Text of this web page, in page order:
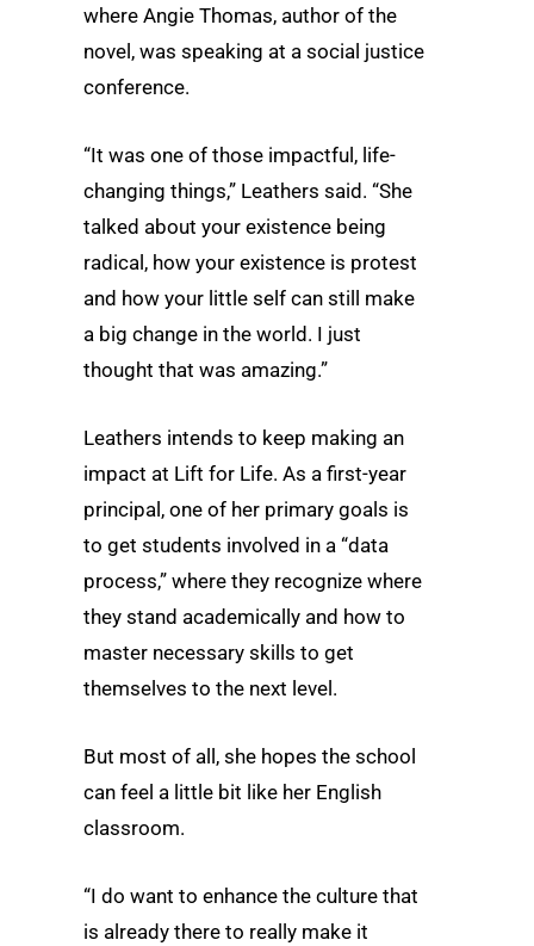
where Angie Thomas, author of the
novel, was speaking at a social justice
conference.
“It was one of those impactful, life-
changing things,” Leathers said. “She
talked about your existence being
radical, how your existence is protest
and how your little self can still make
a big change in the world. I just
thought that was amazing.”
Leathers intends to keep making an
impact at Lift for Life. As a first-year
principal, one of her primary goals is
to get students involved in a “data
process,” where they recognize where
they stand academically and how to
master necessary skills to get
themselves to the next level.
But most of all, she hopes the school
can feel a little bit like her English
classroom.
“I do want to enhance the culture that
is already there to really make it